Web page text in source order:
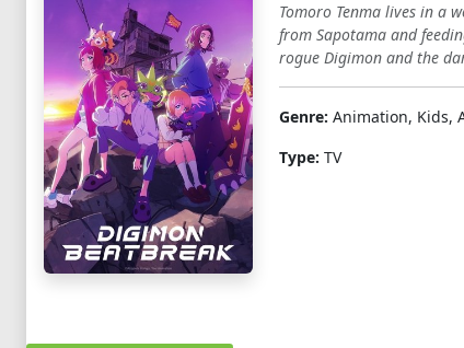
Tomoro Tenma lives in a
from Sapotama and
rogue Digimon and the
Genre: Animation, Kids,
Type: TV